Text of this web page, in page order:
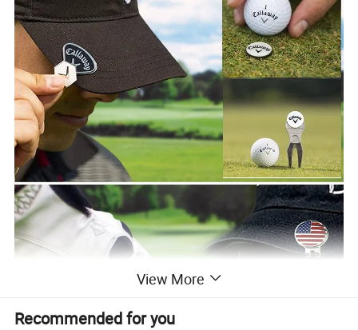
View More
Recommended for you